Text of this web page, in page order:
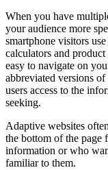
When you have
your audience more
smartphone visitors
calculators and
easy to navigate on
abbreviated versions
users access to the
seeking.
Adaptive websites
the bottom of the page
information or who
familiar to them.